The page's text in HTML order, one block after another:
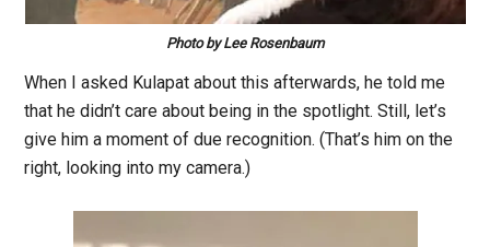
Photo by Lee Rosenbaum
When I asked Kulapat about this afterwards, he told me
that he didn’t care about being in the spotlight. Still, let’s
give him a moment of due recognition. (That’s him on the
right, looking into my camera.)